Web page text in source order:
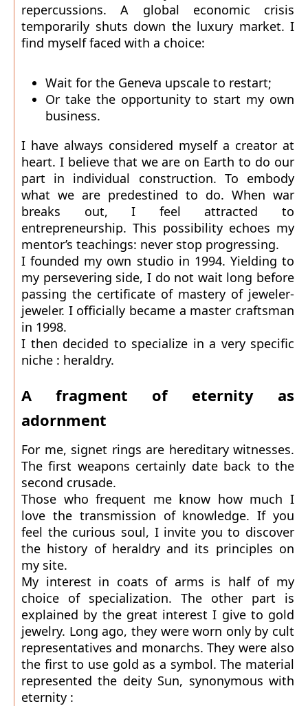
repercussions. A global economic crisis
temporarily shuts down the luxury market. I
find myself faced with a choice:
Wait for the Geneva upscale to restart;
Or take the opportunity to start my own
business.
I have always considered myself a creator at
heart. I believe that we are on Earth to do our
part in individual construction. To embody
what we are predestined to do. When war
breaks out, I feel attracted to
entrepreneurship. This possibility echoes my
mentor’s teachings: never stop progressing.
I founded my own studio in 1994. Yielding to
my persevering side, I do not wait long before
passing the certificate of mastery of jeweler-
jeweler. I officially became a master craftsman
in 1998.
I then decided to specialize in a very specific
niche : heraldry.
A fragment of eternity as
adornment
For me, signet rings are hereditary witnesses.
The first weapons certainly date back to the
second crusade.
Those who frequent me know how much I
love the transmission of knowledge. If you
feel the curious soul, I invite you to discover
the history of heraldry and its principles on
my site.
My interest in coats of arms is half of my
choice of specialization. The other part is
explained by the great interest I give to gold
jewelry. Long ago, they were worn only by cult
representatives and monarchs. They were also
the first to use gold as a symbol. The material
represented the deity Sun, synonymous with
eternity :